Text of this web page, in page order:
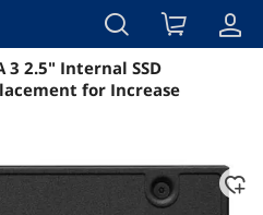
Details Overview
3 2.5" Internal SSD
for Increase